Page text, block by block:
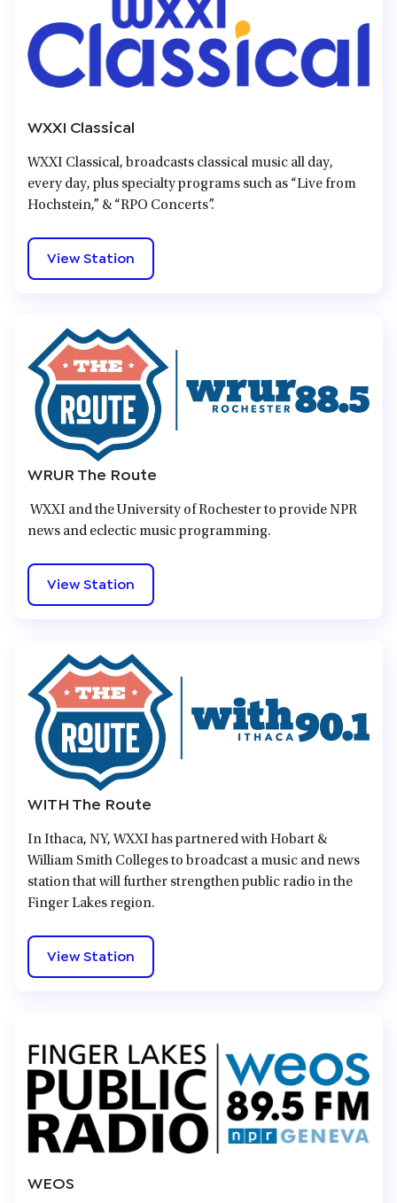
WXXI Classical
WXXI Classical, broadcasts classical music all day,
every day, plus specialty programs such as “Live from
Hochstein,” & “RPO Concerts”.
View Station
WRUR The Route
WXXI and the University of Rochester to provide NPR
news and eclectic music programming.
View Station
WITH The Route
In Ithaca, NY, WXXI has partnered with Hobart &
William Smith Colleges to broadcast a music and news
station that will further strengthen public radio in the
Finger Lakes region.
View Station
WEOS